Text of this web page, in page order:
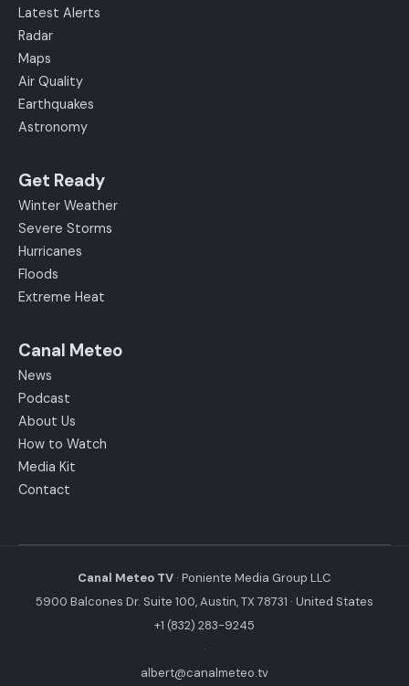
Latest Alerts
Radar
Maps
Air Quality
Earthquakes
Astronomy
Get Ready
Winter Weather
Severe Storms
Hurricanes
Floods
Extreme Heat
Canal Meteo
News
Podcast
About Us
How to Watch
Media Kit
Contact
Canal Meteo TV · Poniente Media Group LLC
5900 Balcones Dr. Suite 100, Austin, TX 78731 · United States
+1 (832) 283-9245
·
albert@canalmeteo.tv